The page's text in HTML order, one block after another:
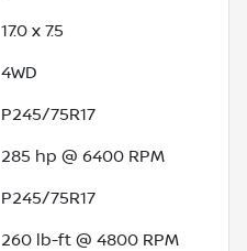
17.0 x 7.5
4WD
P245/75R17
285 hp @ 6400 RPM
P245/75R17
260 lb-ft @ 4800 RPM